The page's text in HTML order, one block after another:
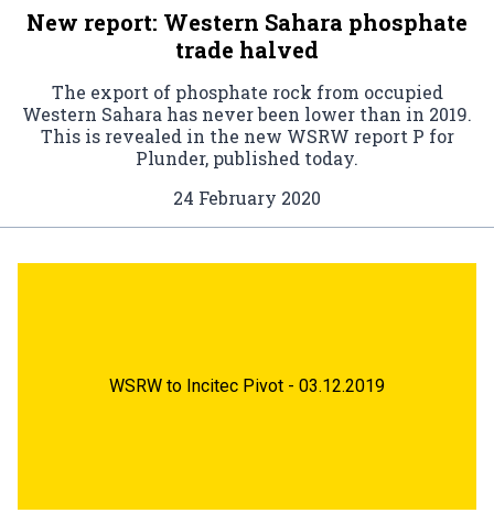
New report: Western Sahara phosphate
trade halved
The export of phosphate rock from occupied
Western Sahara has never been lower than in 2019.
This is revealed in the new WSRW report P for
Plunder, published today.
24 February 2020
WSRW to Incitec Pivot - 03.12.2019